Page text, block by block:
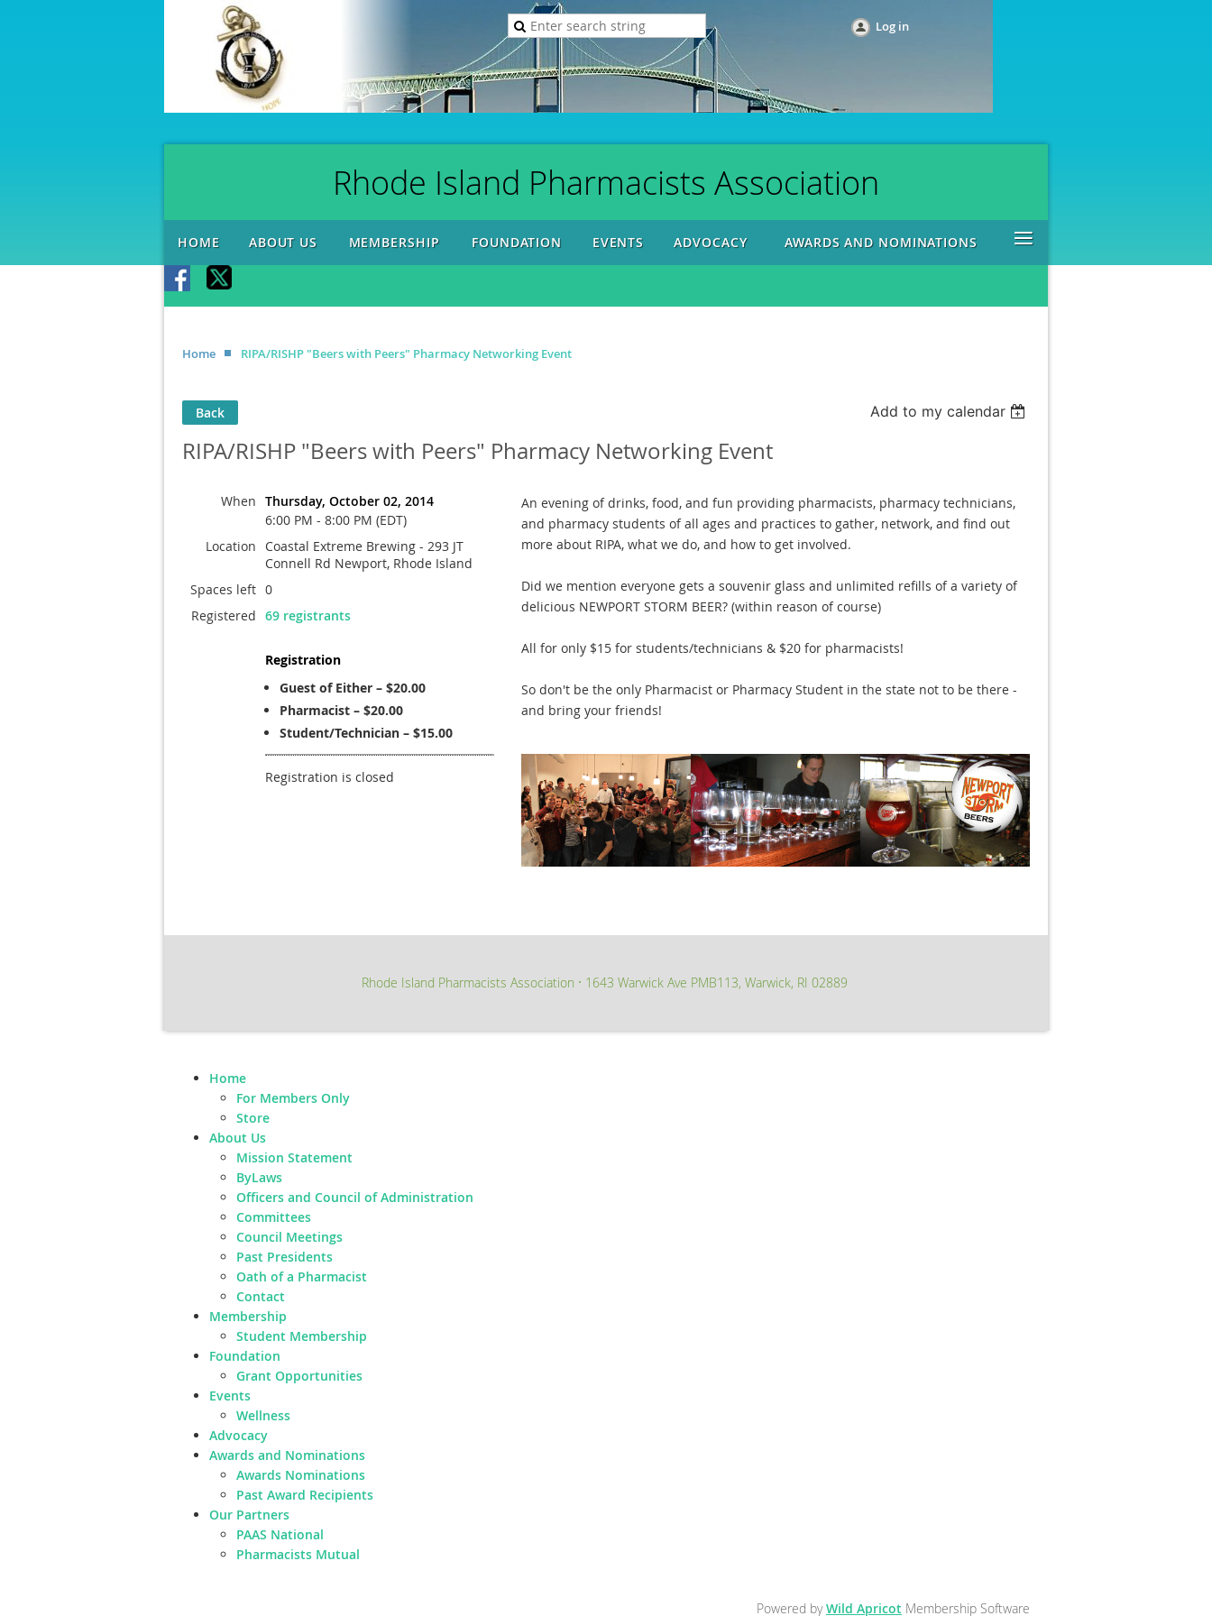
Log in
Rhode Island Pharmacists Association
HOME ABOUT US MEMBERSHIP FOUNDATION EVENTS ADVOCACY AWARDS AND NOMINATIONS ≡
Home RIPA/RISHP "Beers with Peers" Pharmacy Networking Event
Back Add to my calendar
RIPA/RISHP "Beers with Peers" Pharmacy Networking Event
When Thursday, October 02, 2014
6:00 PM - 8:00 PM (EDT)
Location
Coastal Extreme Brewing - 293 JT
Connell Rd Newport, Rhode Island
Spaces left 0
Registered 69 registrants
Registration
Guest of Either – $20.00
Pharmacist – $20.00
Student/Technician – $15.00
Registration is closed
An evening of drinks, food, and fun providing pharmacists, pharmacy technicians,
and pharmacy students of all ages and practices to gather, network, and find out
more about RIPA, what we do, and how to get involved.
Did we mention everyone gets a souvenir glass and unlimited refills of a variety of
delicious NEWPORT STORM BEER? (within reason of course)
All for only $15 for students/technicians & $20 for pharmacists!
So don't be the only Pharmacist or Pharmacy Student in the state not to be there -
and bring your friends!
Rhode Island Pharmacists Association ∙ 1643 Warwick Ave PMB113, Warwick, RI 02889
Home
For Members Only
Store
About Us
Mission Statement
ByLaws
Officers and Council of Administration
Committees
Council Meetings
Past Presidents
Oath of a Pharmacist
Contact
Membership
Student Membership
Foundation
Grant Opportunities
Events
Wellness
Advocacy
Awards and Nominations
Awards Nominations
Past Award Recipients
Our Partners
PAAS National
Pharmacists Mutual
Powered byWild Apricot Membership Software